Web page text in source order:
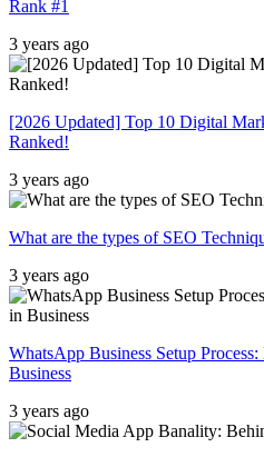
Rank #1
3 years ago
[2026 Updated] Top 10 Digital
Ranked!
3 years ago
What are the types of SEO
3 years ago
WhatsApp Business Setup
Business
3 years ago